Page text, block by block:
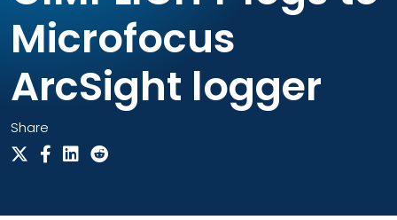
Microfocus
ArcSight logger
Share